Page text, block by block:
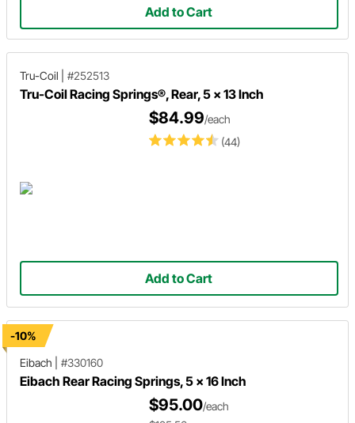
Add to Cart
Tru-Coil #252513
Tru-Coil Racing Springs®, Rear, 5 x 13 Inch
(44)
$84.99/each
Add to Cart
-10%
Eibach
#330160
Eibach Rear Racing Springs, 5 x 16 Inch
$95.00/each